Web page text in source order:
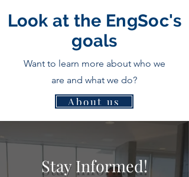
Look at the EngSoc's
goals
Want to learn more about who we
are and what we do?
About us
Stay Informed!